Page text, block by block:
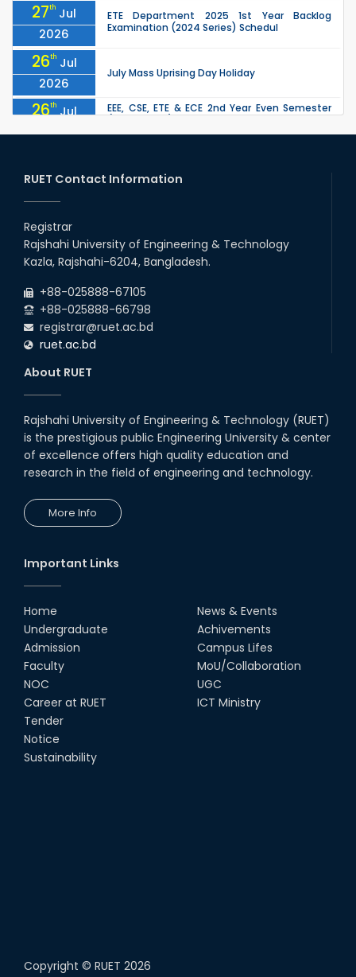
27th Jul
2026
ETE Department 2025 1st Year Backlog
Examination (2024 Series) Schedul
26th Jul
2026
July Mass Uprising Day Holiday
26th Jul
2026
EEE, CSE, ETE & ECE 2nd Year Even Semester
due to the Mid-Semester Recess.
2026
the Mid-Semester Recess.
26th
2026
22 Jul
Examination Schedule for the 1st Year
Backlog Examinations (2024 Series) of the
RUET Contact Information
Registrar
Rajshahi University of Engineering & Technology
Kazla, Rajshahi-6204, Bangladesh.
+88-025888-67105
+88-025888-66798
registrar@ruet.ac.bd
ruet.ac.bd
About RUET
Rajshahi University of Engineering & Technology (RUET)
is the prestigious public Engineering University & center
of excellence offers high quality education and
research in the field of engineering and technology.
More Info
Important Links
Home
Undergraduate
Admission
Faculty
NOC
Career at RUET
Tender
Notice
Sustainability
News & Events
Achivements
Campus Lifes
MoU/Collaboration
UGC
ICT Ministry
Copyright © RUET 2026